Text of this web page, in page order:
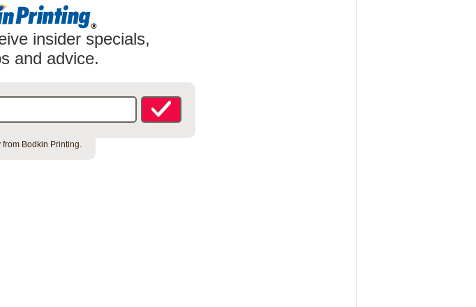
insider specials,
and advice.
Bodkin Printing.